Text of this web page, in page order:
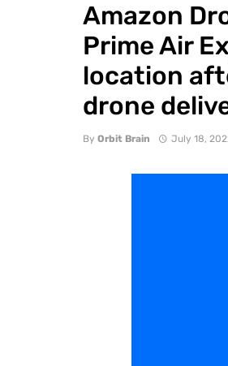
Amazon
Prime Air
location
drone
By Orbit Brain July 18,